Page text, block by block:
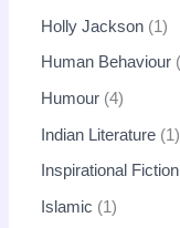
Holly Jackson 1
Human Behaviour
Humour 4
Indian Literature 1
Inspirational Fiction
Islamic 1